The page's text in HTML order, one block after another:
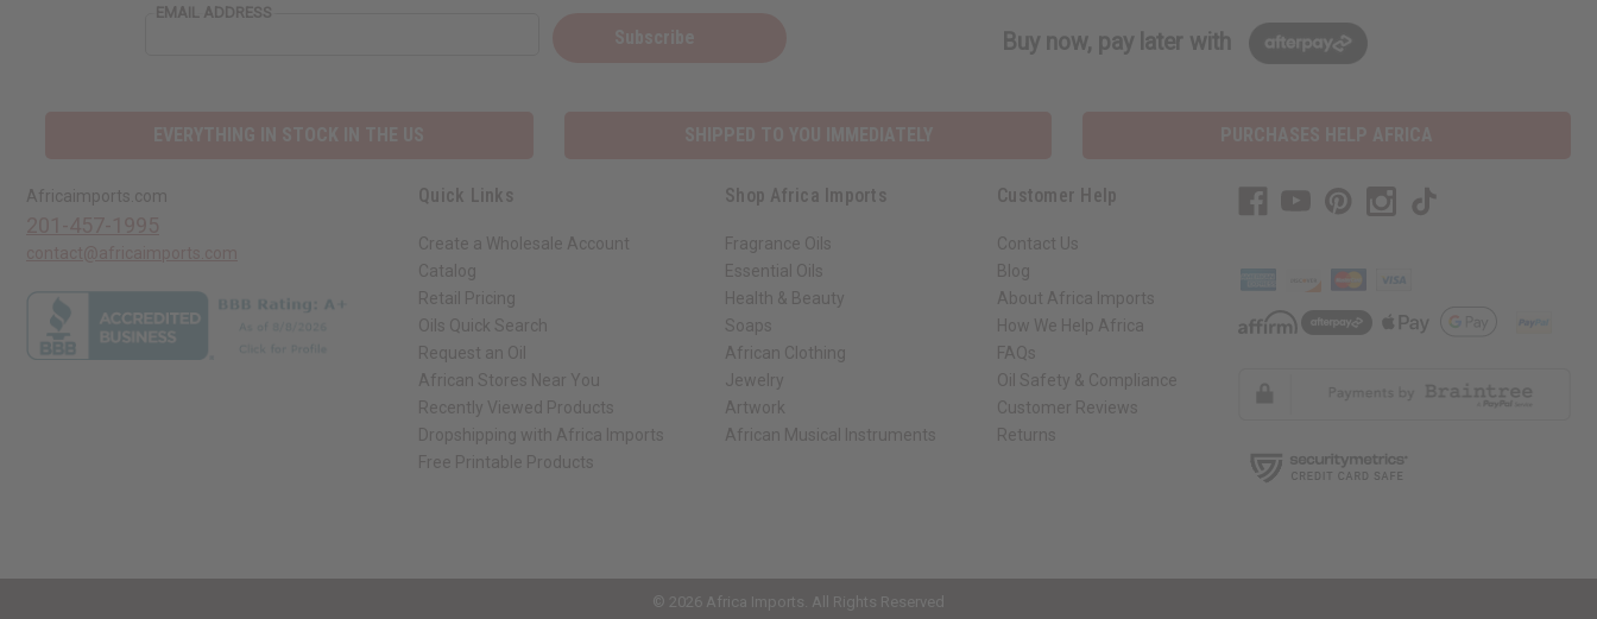
EMAIL ADDRESS
Buy now, pay later with
Africaimports.com Quick Links
Create a Wholesale Account
Catalog
Retail Pricing
Oils Quick Search
Request an Oil
African Stores Near You
Recently Viewed Products
Dropshipping with Africa Imports
Free Printable Products
Shop Africa Imports
Fragrance Oils
Essential Oils
Health & Beauty
Soaps
African Clothing
Jewelry
Artwork
African Musical Instruments
Customer Help
Contact Us
Blog
About Africa Imports
How We Help Africa
FAQs
Oil Safety & Compliance
Customer Reviews
Returns
© 2026 Africa Imports. All Rights Reserved